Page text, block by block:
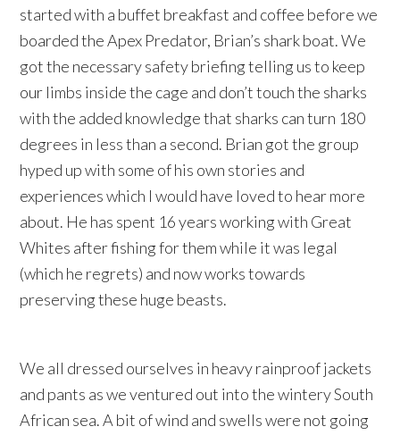
started with a buffet breakfast and coffee before we
boarded the Apex Predator, Brian’s shark boat. We
got the necessary safety briefing telling us to keep
our limbs inside the cage and don’t touch the sharks
with the added knowledge that sharks can turn 180
degrees in less than a second. Brian got the group
hyped up with some of his own stories and
experiences which I would have loved to hear more
about. He has spent 16 years working with Great
Whites after fishing for them while it was legal
(which he regrets) and now works towards
preserving these huge beasts.
We all dressed ourselves in heavy rainproof jackets
and pants as we ventured out into the wintery South
African sea. A bit of wind and swells were not going